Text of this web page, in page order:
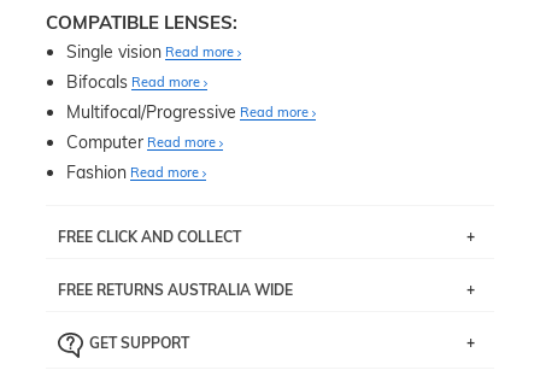
COMPATIBLE LENSES:
Single vision Read more
Bifocals Read more
Multifocal/Progressive Read more
Computer Read more
Fashion Read more
FREE CLICK AND COLLECT
pick up your item instore within 3 business days. Note
the ‘72 Hours Dispatch’
Just proceed to the checkout and select that option.
FREE RETURNS AUSTRALIA WIDE
the item back to us using a free returns label. You have
GET SUPPORT